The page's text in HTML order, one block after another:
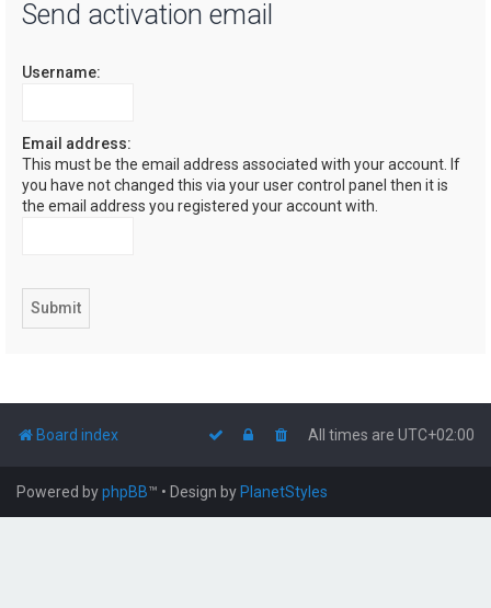
Send activation email
Username:
Email address:
This must be the email address associated with your account. If
you have not changed this via your user control panel then it is
the email address you registered your account with.
Board index All times are UTC+02:00
Powered byphpBB™ • Design by PlanetStyles